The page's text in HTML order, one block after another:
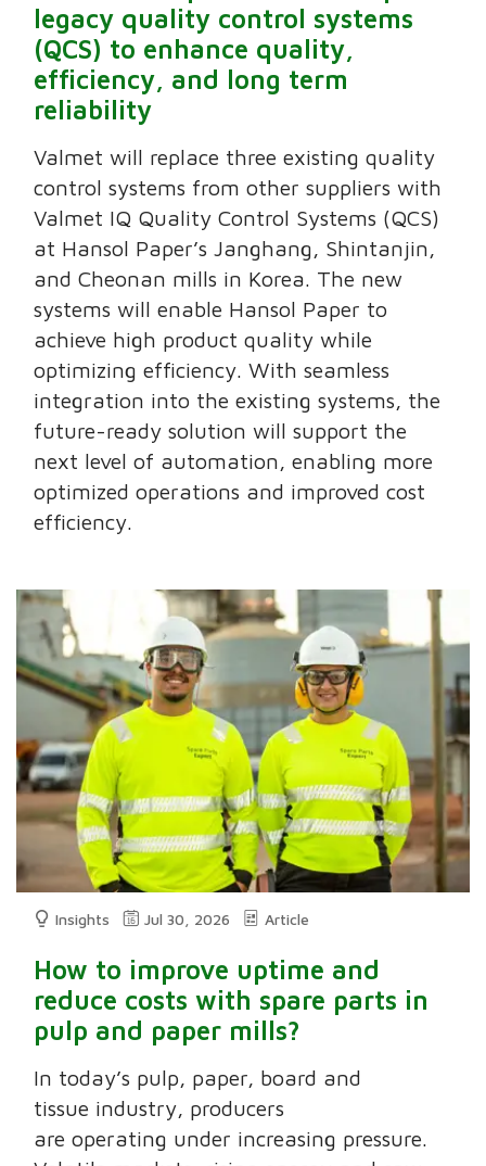
legacy quality control systems
(QCS) to enhance quality,
efficiency, and long term
reliability
Valmet will replace three existing quality
control systems from other suppliers with
Valmet IQ Quality Control Systems (QCS)
at Hansol Paper’s Janghang, Shintanjin,
and Cheonan mills in Korea. The new
systems will enable Hansol Paper to
achieve high product quality while
optimizing efficiency. With seamless
integration into the existing systems, the
future-ready solution will support the
next level of automation, enabling more
optimized operations and improved cost
efficiency.
Insights Jul 30, 2026 Article
How to improve uptime and
reduce costs with spare parts in
pulp and paper mills?
In today’s pulp, paper, board and
tissue industry, producers
are operating under increasing pressure.